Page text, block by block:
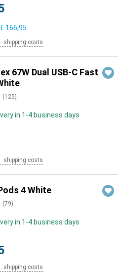
€ 166,95
shipping costs
67W Dual USB-C Fast
(125)
in 1-4 business days
shipping costs
4 White
(79)
in 1-4 business days
shipping costs